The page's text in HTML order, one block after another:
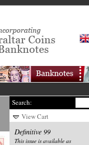
Search:
View Cart
Definitive 99
This issue is available as